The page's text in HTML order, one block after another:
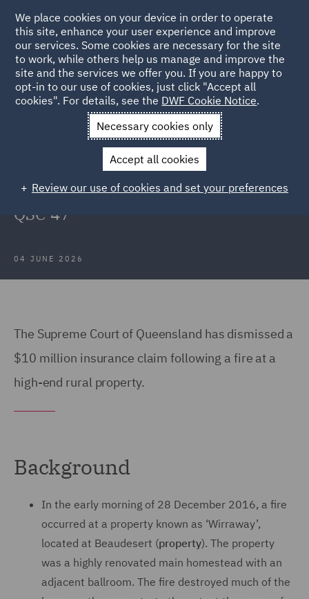
Back to Articles
News and Insights Insights
PBR Properties Pty Ltd v
Chubb Insurance Australia Limited
PBR Properties Pty Ltd v Chubb
Insurance Australia Limited [2026]
QSC 47
04 JUNE 2026
The Supreme Court of Queensland has dismissed a
$10 million insurance claim following a fire at a
high-end rural property.
Background
In the early morning of 28 December 2016, a fire
occurred at a property known as ‘Wirraway’,
located at Beaudesert (property). The property
was a highly renovated main homestead with an
adjacent ballroom. The fire destroyed much of the
We place cookies on your device in order to operate
this site, enhance your user experience and improve
our services. Some cookies are necessary for the site
to work, while others help us manage and improve the
site and the services we offer you. If you are happy to
opt-in to our use of cookies, just click "Accept all
cookies". For details, see the DWF Cookie Notice.
Necessary cookies only
Accept all cookies
Review our use of cookies and set your preferences